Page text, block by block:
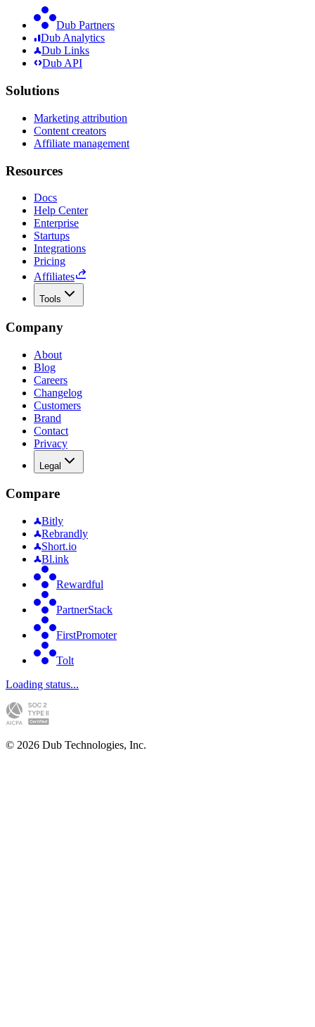
Dub Partners
Dub Analytics
Dub Links
Dub API
Solutions
Marketing attribution
Content creators
Affiliate management
Resources
Docs
Help Center
Enterprise
Startups
Integrations
Pricing
Affiliates
Tools
Company
About
Blog
Careers
Changelog
Customers
Brand
Contact
Privacy
Legal
Compare
Bitly
Rebrandly
Short.io
Bl.ink
Rewardful
PartnerStack
FirstPromoter
Tolt
Loading status...
© 2026 Dub Technologies, Inc.